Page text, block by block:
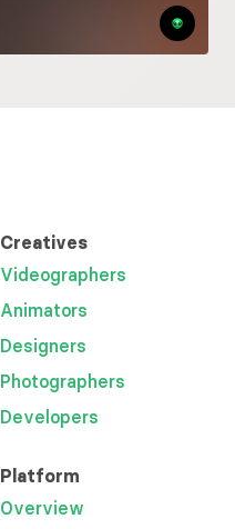
Creatives
Videographers
Animators
Designers
Photographers
Developers
Platform
Overview